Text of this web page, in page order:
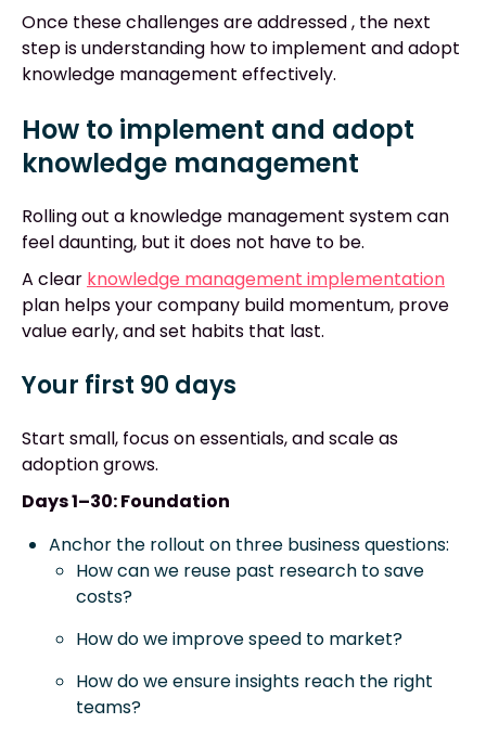
Once these challenges are addressed , the next
step is understanding how to implement and adopt
knowledge management effectively.
How to implement and adopt
knowledge management
Rolling out a knowledge management system can
feel daunting, but it does not have to be.
A clear knowledge management implementation
plan helps your company build momentum, prove
value early, and set habits that last.
Your first 90 days
Start small, focus on essentials, and scale as
adoption grows.
Days 1–30: Foundation
Anchor the rollout on three business questions:
How can we reuse past research to save
costs?
How do we improve speed to market?
How do we ensure insights reach the right
teams?